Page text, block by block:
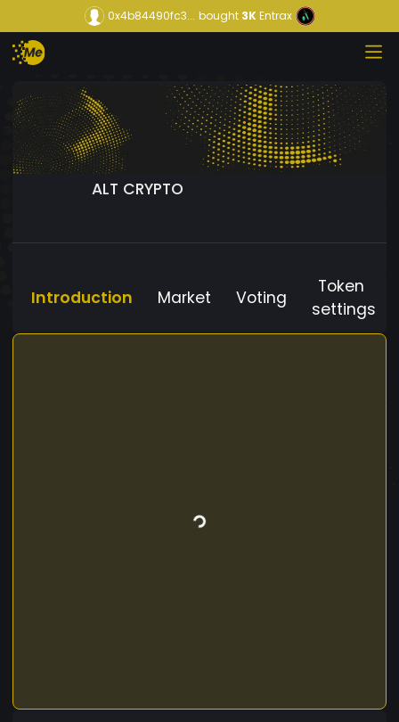
0x4b84490fc3... bought3KEntrax
ALT CRYPTO
Introduction Market Voting
Token
settings